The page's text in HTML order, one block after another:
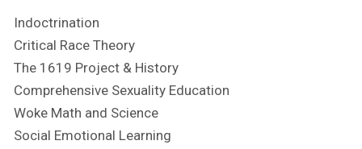
Indoctrination
Critical Race Theory
The 1619 Project & History
Comprehensive Sexuality Education
Woke Math and Science
Social Emotional Learning